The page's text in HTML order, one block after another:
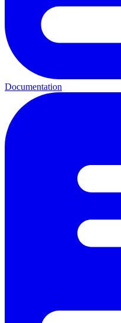
Documentation